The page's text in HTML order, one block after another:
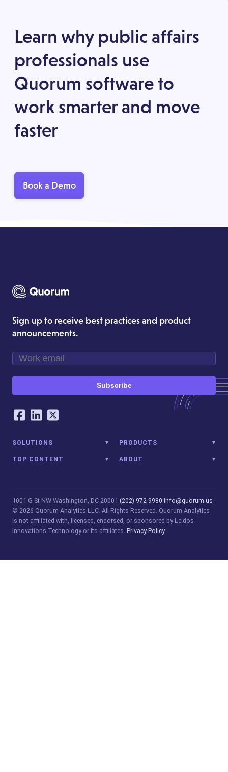
Learn why public affairs
professionals use
Quorum software to
work smarter and move
faster
Book a Demo
Sign up to receive best practices and product
announcements.
Subscribe
Our Social Networking Accounts
Facebook
LinkedIn
Twitter
SOLUTIONS PRODUCTS
TOP CONTENT ABOUT
1001 G St NW Washington, DC 20001 (202) 972-9980 info@quorum.us
© 2026 Quorum Analytics LLC. All Rights Reserved. Quorum Analytics
is not affiliated with, licensed, endorsed, or sponsored by Leidos
Innovations Technology or its affiliates. Privacy Policy